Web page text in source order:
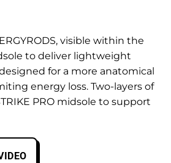
visible within the
to deliver lightweight
for a more anatomical
energy loss. Two-layers of
PRO midsole to support